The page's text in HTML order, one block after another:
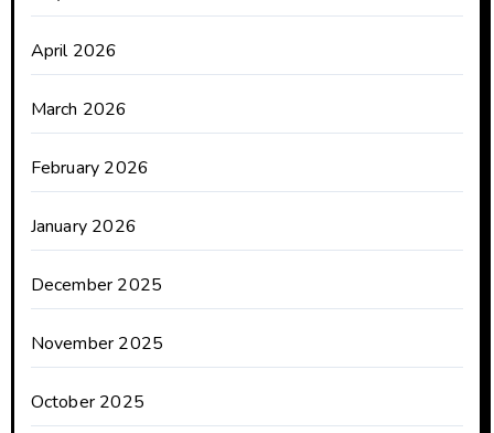
April 2026
March 2026
February 2026
January 2026
December 2025
November 2025
October 2025